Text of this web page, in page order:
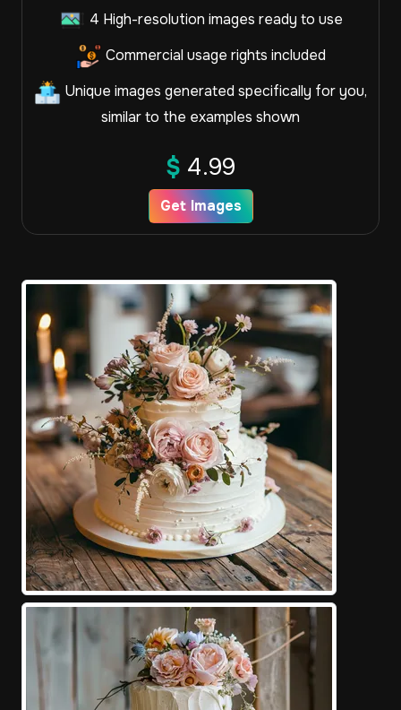
4 High-resolution images ready to use
Commercial usage rights included
Unique images generated specifically for you,
similar to the examples shown
$ 4.99
Get Images